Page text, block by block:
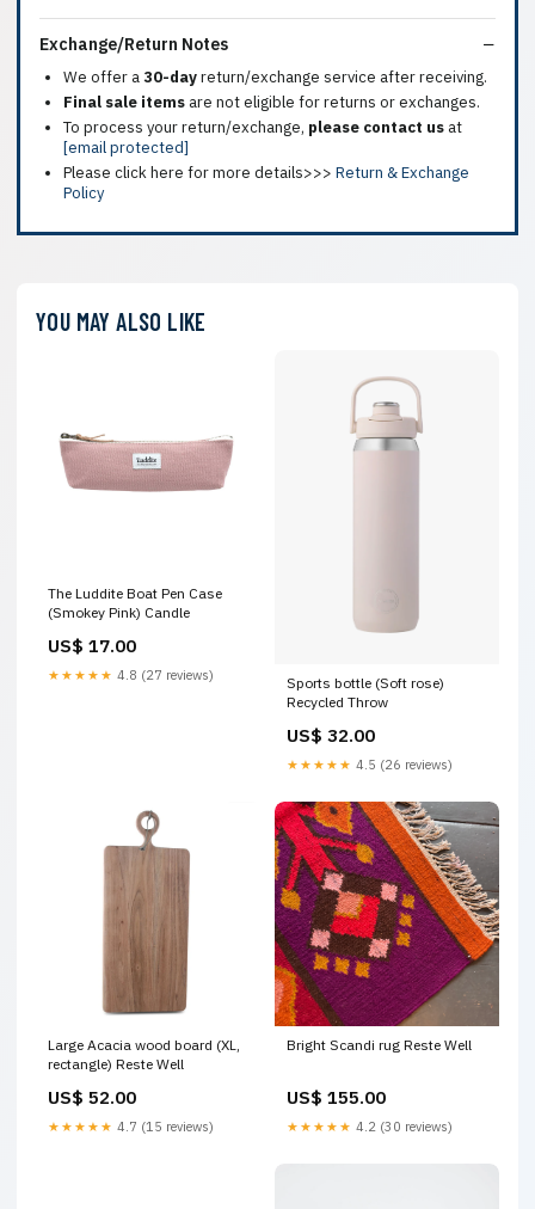
Exchange/Return Notes
We offer a30-dayreturn/exchange service after receiving.
Final sale items are not eligible for returns or exchanges.
To process your return/exchange, please contact us at
[email protected]
Please click here for more details>>> Return & Exchange
Policy
YOU MAY ALSO LIKE
The Luddite Boat Pen Case
(Smokey Pink) Candle
US$ 17.00
★★★★★ 4.8 (27 reviews)
Sports bottle (Soft rose)
Recycled Throw
US$ 32.00
★★★★★ 4.5 (26 reviews)
Large Acacia wood board (XL,
rectangle) Reste Well
US$ 52.00
★★★★★ 4.7 (15 reviews)
Bright Scandi rug Reste Well
US$ 155.00
★★★★★ 4.2 (30 reviews)